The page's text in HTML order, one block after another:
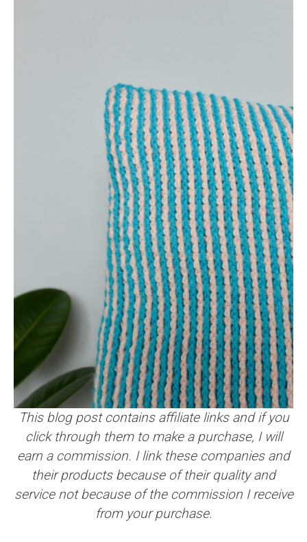
This blog post contains affiliate links and if you
click through them to make a purchase, I will
earn a commission. I link these companies and
their products because of their quality and
service not because of the commission I receive
from your purchase.